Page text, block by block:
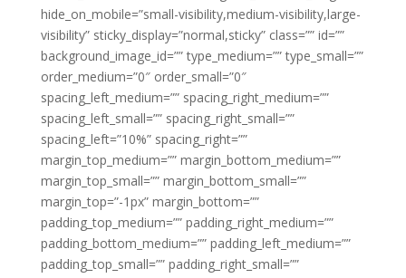
hide_on_mobile=”small-visibility,medium-visibility,large-
visibility” sticky_display=”normal,sticky” class=”” id=””
background_image_id=”” type_medium=”” type_small=””
order_medium=”0″ order_small=”0″
spacing_left_medium=”” spacing_right_medium=””
spacing_left_small=”” spacing_right_small=””
spacing_left=”10%” spacing_right=””
margin_top_medium=”” margin_bottom_medium=””
margin_top_small=”” margin_bottom_small=””
margin_top=”-1px” margin_bottom=””
padding_top_medium=”” padding_right_medium=””
padding_bottom_medium=”” padding_left_medium=””
padding_top_small=”” padding_right_small=””